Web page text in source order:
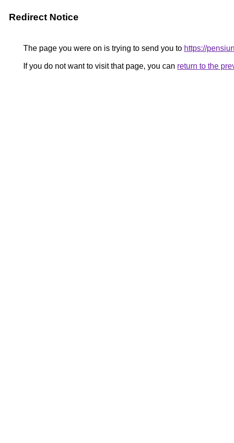
Redirect Notice
The page you were on is trying to send you to https://
If you do not want to visit that page, you can return to the